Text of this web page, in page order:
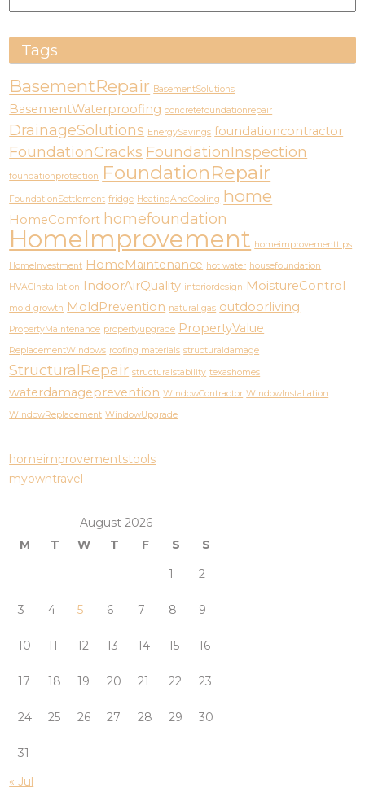
Tags
BasementRepair BasementSolutions
BasementWaterproofing concretefoundationrepair
DrainageSolutions EnergySavings foundationcontractor
FoundationCracks FoundationInspection
foundationprotection FoundationRepair
FoundationSettlement fridge HeatingAndCooling home
HomeComfort homefoundation
HomeImprovement homeimprovementtips
HomeInvestment HomeMaintenance hot water housefoundation
HVACInstallation IndoorAirQuality interiordesign MoistureControl
mold growth MoldPrevention natural gas outdoorliving
PropertyMaintenance propertyupgrade PropertyValue
ReplacementWindows roofing materials structuraldamage
StructuralRepair structuralstability texashomes
waterdamageprevention WindowContractor WindowInstallation
WindowReplacement WindowUpgrade
homeimprovementstools
myowntravel
August 2026
M
T W T F S
S
1
2
3 4 5 6 7 8 9
10 11 12 13 14 15 16
17 18 19 20 21 22 23
24 25 26 27 28 29 30
31
« Jul